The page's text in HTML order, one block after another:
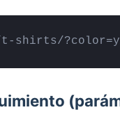
shirts/